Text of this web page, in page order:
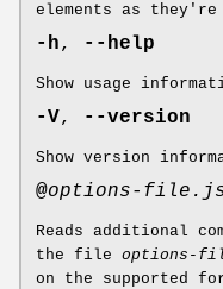
elements as they're
-h, --help
Show usage
-V, --version
Show version
@options-
Reads additional
the file options-
on the supported